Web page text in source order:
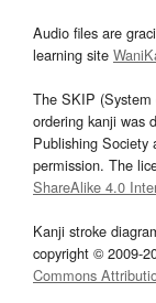
Audio files are
learning site
The SKIP
ordering kanji was
Publishing Society
permission. The
ShareAlike 4.0
Kanji stroke
copyright © 2009-
Commons